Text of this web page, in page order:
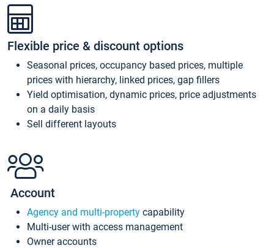
Flexible price & discount options
Seasonal prices, occupancy based prices, multiple
prices with hierarchy, linked prices, gap fillers
Yield optimisation, dynamic prices, price adjustments
on a daily basis
Sell different layouts
Account
Agency and multi-property capability
Multi-user with access management
Owner accounts